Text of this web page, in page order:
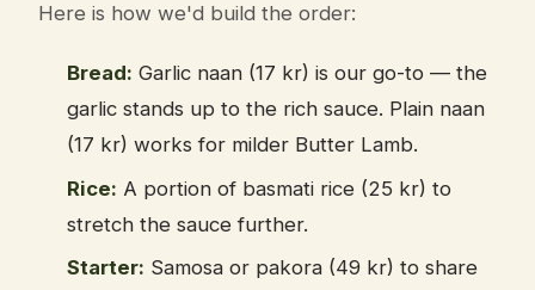
Here is how we'd build the order:
Bread: Garlic naan (17 kr) is our go-to — the
garlic stands up to the rich sauce. Plain naan
(17 kr) works for milder Butter Lamb.
Rice: A portion of basmati rice (25 kr) to
stretch the sauce further.
Starter: Samosa or pakora (49 kr) to share